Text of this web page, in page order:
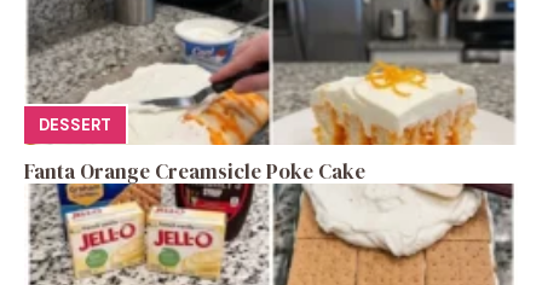
DESSERT
Fanta Orange Creamsicle Poke Cake